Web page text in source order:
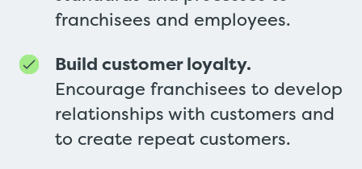
franchisees and employees.
Build customer loyalty.
Encourage franchisees to develop
relationships with customers and
to create repeat customers.